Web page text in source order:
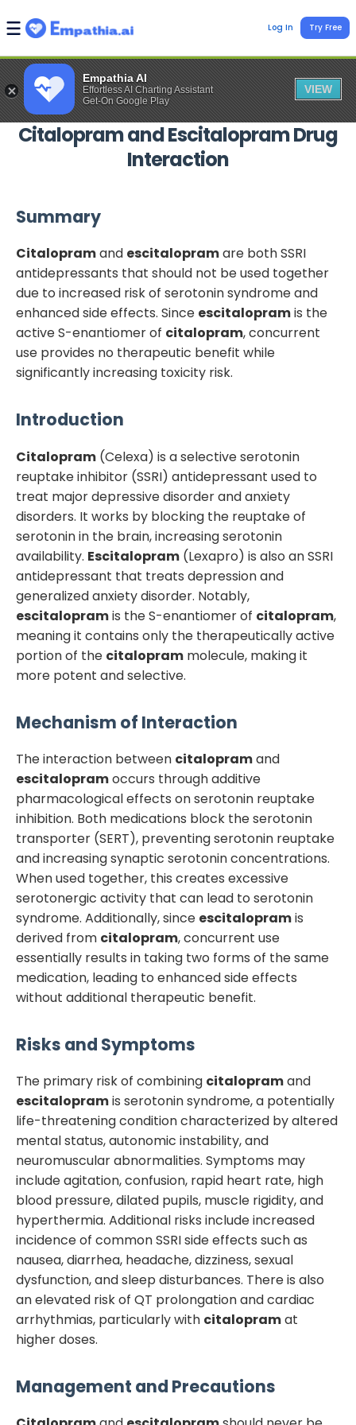
Empathia AI
Effortless AI Charting Assistant
Get-On Google Play
VIEW
Log In Try Free
CitalopramandEscitalopramDrug
Interaction
Summary
Citalopramand escitalopramare both SSRI
antidepressants that should not be used together
due to increased risk of serotonin syndrome and
enhanced side effects. Since escitalopramis the
active S-enantiomer of citalopram, concurrent
use provides no therapeutic benefit while
significantly increasing toxicity risk.
Introduction
Citalopram (Celexa) is a selective serotonin
reuptake inhibitor (SSRI) antidepressant used to
treat major depressive disorder and anxiety
disorders. It works by blocking the reuptake of
serotonin in the brain, increasing serotonin
availability. Escitalopram (Lexapro) is also an SSRI
antidepressant that treats depression and
generalized anxiety disorder. Notably,
escitalopramis the S-enantiomer of citalopram,
meaning it contains only the therapeutically active
portion of the citalopram molecule, making it
more potent and selective.
Mechanism of Interaction
The interaction between citalopramand
escitalopramoccurs through additive
pharmacological effects on serotonin reuptake
inhibition. Both medications block the serotonin
transporter (SERT), preventing serotonin reuptake
and increasing synaptic serotonin concentrations.
When used together, this creates excessive
serotonergic activity that can lead to serotonin
syndrome. Additionally, since escitalopramis
derived from citalopram, concurrent use
essentially results in taking two forms of the same
medication, leading to enhanced side effects
without additional therapeutic benefit.
Risks and Symptoms
The primary risk of combining citalopramand
escitalopramis serotonin syndrome, a potentially
life-threatening condition characterized by altered
mental status, autonomic instability, and
neuromuscular abnormalities. Symptoms may
include agitation, confusion, rapid heart rate, high
blood pressure, dilated pupils, muscle rigidity, and
hyperthermia. Additional risks include increased
incidence of common SSRI side effects such as
nausea, diarrhea, headache, dizziness, sexual
dysfunction, and sleep disturbances. There is also
an elevated risk of QT prolongation and cardiac
arrhythmias, particularly with citalopramat
higher doses.
Management and Precautions